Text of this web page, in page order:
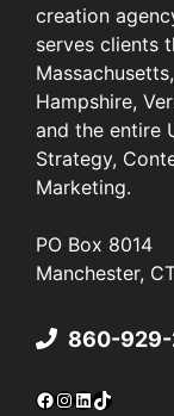
creation
serves clients
Hampshire,
and the entire
Strategy,
Marketing.
PO Box 8014
Manchester,
860-929-
Facebook
Instagram
LinkedIn
TikTok